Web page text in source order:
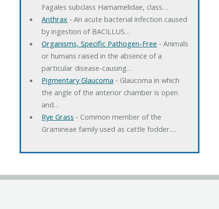
Fagales subclass Hamamelidae, class…
Anthrax ‐ An acute bacterial infection caused
by ingestion of BACILLUS…
Organisms, Specific Pathogen-Free ‐ Animals
or humans raised in the absence of a
particular disease-causing…
Pigmentary Glaucoma ‐ Glaucoma in which
the angle of the anterior chamber is open
and…
Rye Grass ‐ Common member of the
Gramineae family used as cattle fodder.…